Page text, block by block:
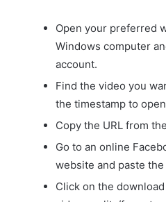
Open your preferred
Windows computer
account.
Find the video you
the timestamp to
Copy the URL from
Go to an online
website and paste
Click on the